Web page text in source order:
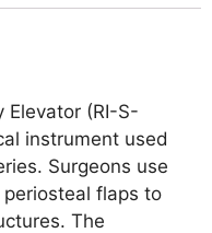
Elevator (RI-S-
instrument used
Surgeons use
flaps to
The